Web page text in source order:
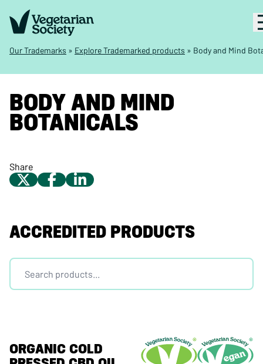
Our Trademarks » Explore Trademarked products » Body and Mind
BODY AND MIND
BOTANICALS
Share
ACCREDITED PRODUCTS
ORGANIC COLD